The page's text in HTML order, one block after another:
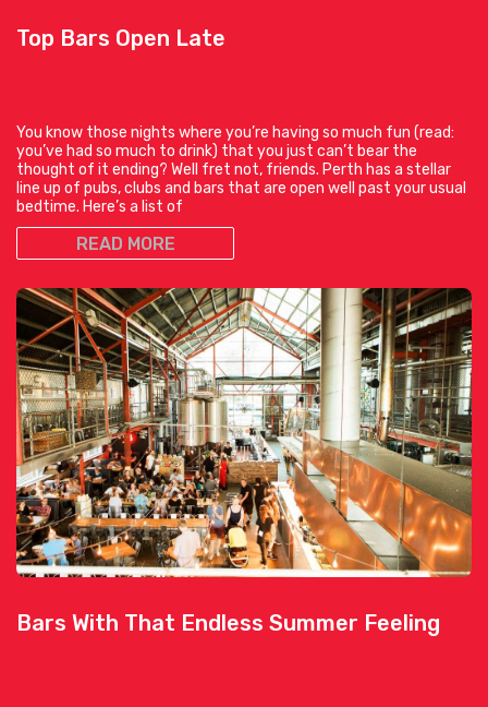
Top Bars Open Late
You know those nights where you’re having so much fun (read:
you’ve had so much to drink) that you just can’t bear the
thought of it ending? Well fret not, friends. Perth has a stellar
line up of pubs, clubs and bars that are open well past your usual
bedtime. Here’s a list of
READ MORE
Bars With That Endless Summer Feeling